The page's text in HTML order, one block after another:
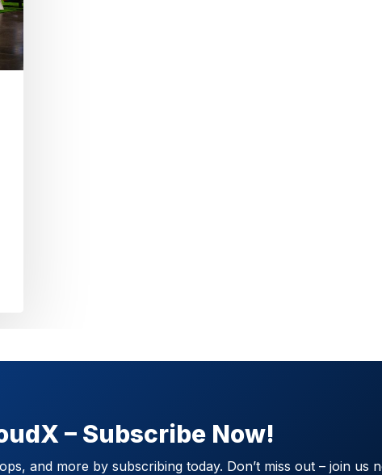
– Subscribe Now!
and more by subscribing today. Don’t miss out – join us